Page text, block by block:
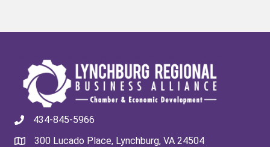
434-845-5966
300 Lucado Place, Lynchburg, VA 24504